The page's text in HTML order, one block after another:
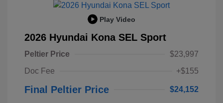
Play Video
2026 Hyundai Kona SEL Sport
Peltier Price
$23,997
Doc Fee
+$155
Final Peltier Price $24,152